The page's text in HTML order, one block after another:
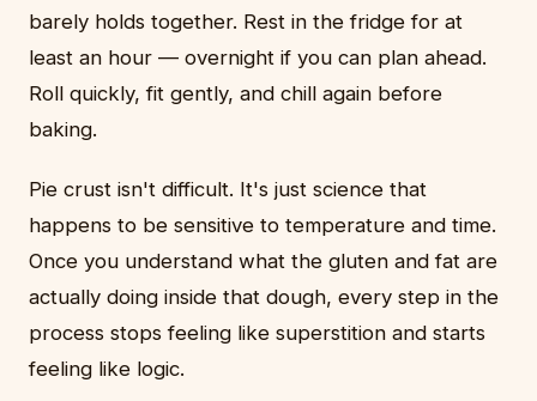
barely holds together. Rest in the fridge for at
least an hour — overnight if you can plan ahead.
Roll quickly, fit gently, and chill again before
baking.
Pie crust isn't difficult. It's just science that
happens to be sensitive to temperature and time.
Once you understand what the gluten and fat are
actually doing inside that dough, every step in the
process stops feeling like superstition and starts
feeling like logic.